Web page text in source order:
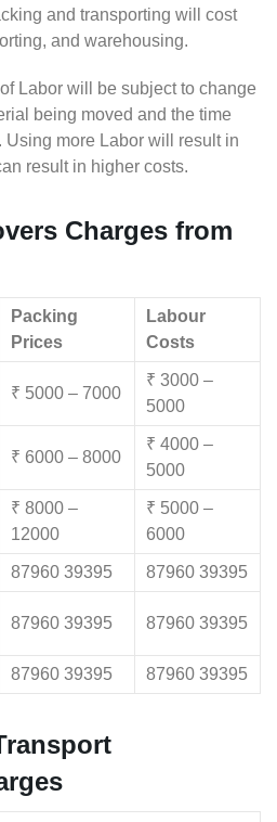
and transporting will cost
and warehousing.
Labor will be subject to change
being moved and the time
Using more Labor will result in
result in higher costs.
Charges from
Packing
Prices
Labour
Costs
₹ 5000 – 7000
₹ 3000 –
5000
₹ 6000 – 8000
₹ 4000 –
5000
₹ 8000 –
12000
₹ 5000 –
6000
87960 39395 87960 39395
87960 39395 87960 39395
87960 39395 87960 39395